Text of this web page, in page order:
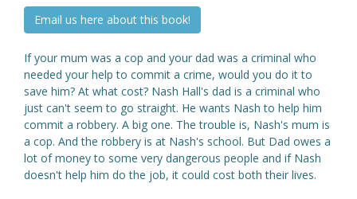
Email us here about this book!
If your mum was a cop and your dad was a criminal who
needed your help to commit a crime, would you do it to
save him? At what cost? Nash Hall's dad is a criminal who
just can't seem to go straight. He wants Nash to help him
commit a robbery. A big one. The trouble is, Nash's mum is
a cop. And the robbery is at Nash's school. But Dad owes a
lot of money to some very dangerous people and if Nash
doesn't help him do the job, it could cost both their lives.